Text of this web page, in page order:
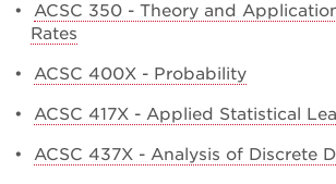
• ACSC 350 - Theory and
Rates
• ACSC 400X - Probability
• ACSC 417X - Applied Statistical
• ACSC 437X - Analysis of Discrete